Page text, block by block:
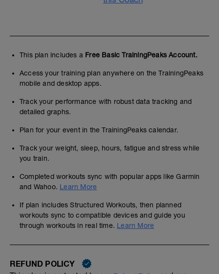
This plan includes a Free Basic TrainingPeaks Account.
Access your training plan anywhere on the TrainingPeaks
mobile and desktop apps.
Track your performance with robust data tracking and
detailed graphs.
Plan for your event in the TrainingPeaks calendar.
Track your weight, sleep, hours, fatigue and stress while
you train.
Completed workouts sync with popular apps like Garmin
and Wahoo. Learn More
If plan includes Structured Workouts, then planned
workouts sync to compatible devices and guide you
through workouts in real time. Learn More
REFUND POLICY